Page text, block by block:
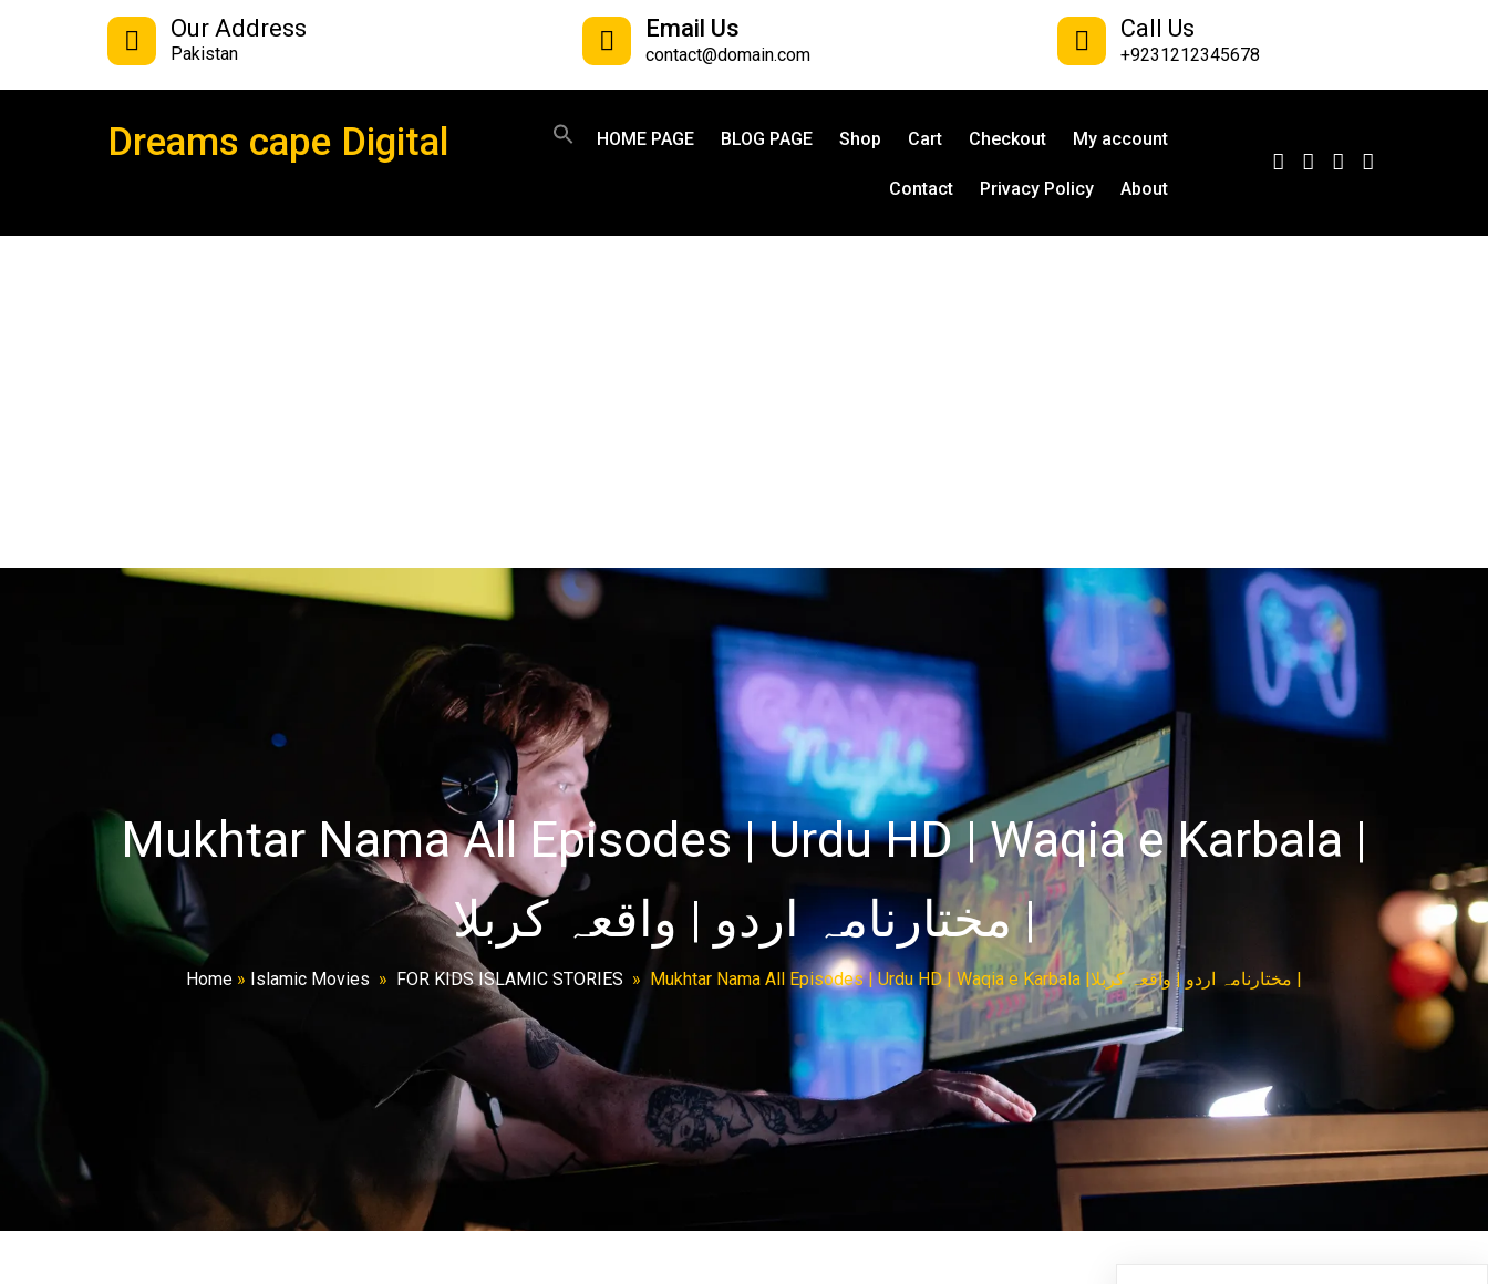
Our Address
Pakistan
Email Us
contact@domain.com
Call Us
+9231212345678
Dreams cape Digital HOME PAGE BLOG PAGE Shop Cart Checkout My account
Contact Privacy Policy About
Mukhtar Nama All Episodes | Urdu HD | Waqia e Karbala |
مختارنامہ اردو | واقعہ کربلا |
Home » Islamic Movies » FOR KIDS ISLAMIC STORIES » Mukhtar Nama All Episodes | Urdu HD | Waqia e Karbala |مختارنامہ اردو | واقعہ کربلا |